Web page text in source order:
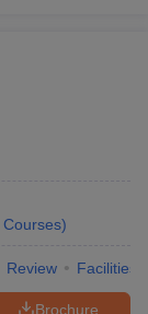
Courses)
Review Facilities
Brochure